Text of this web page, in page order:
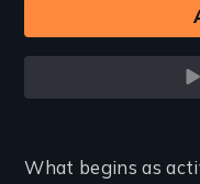
Introduction
What begins as